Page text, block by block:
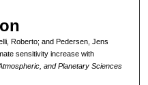
Roberto; and Pedersen, Jens
sensitivity increase with
and Planetary Sciences